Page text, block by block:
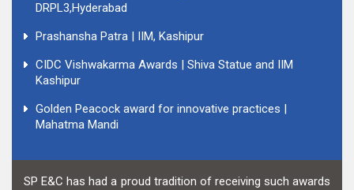
DRPL3,Hyderabad
Prashansha Patra | IIM, Kashipur
CIDC Vishwakarma Awards | Shiva Statue and IIM
Kashipur
Golden Peacock award for innovative practices |
Mahatma Mandi
SP E&C has had a proud tradition of receiving such awards